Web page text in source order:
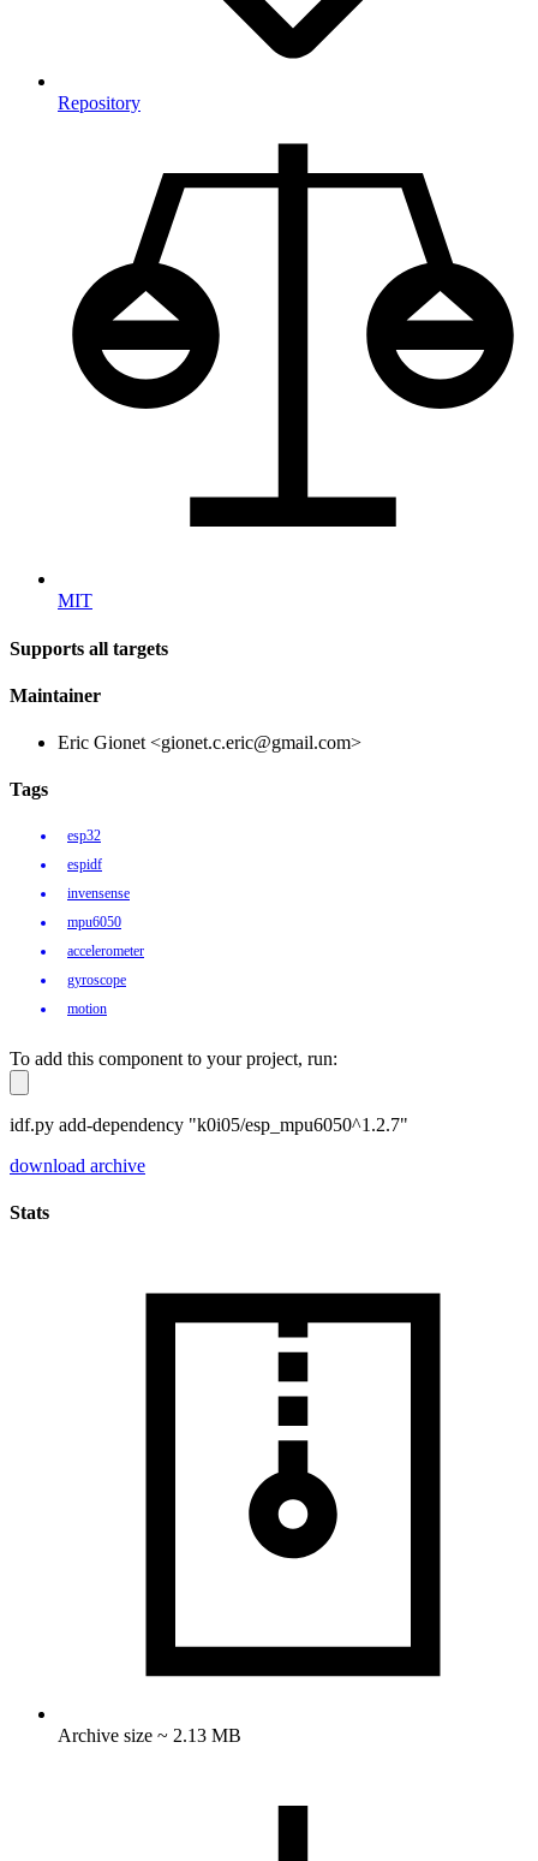
Repository
MIT
Supports all targets
Maintainer
Eric Gionet <gionet.c.eric@gmail.com>
Tags
esp32
espidf
invensense
mpu6050
accelerometer
gyroscope
motion
To add this component to your project, run:
idf.py add-dependency "k0i05/esp_mpu6050^1.2.7"
download archive
Stats
Archive size ~ 2.13 MB